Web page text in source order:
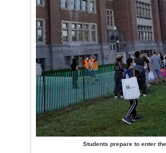
Students prepare to enter